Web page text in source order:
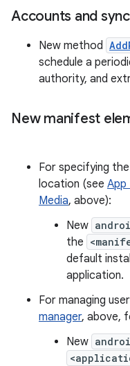
Accounts and sync
New method
schedule a
authority, and
New manifest
For specifying
location (see App
Media, above):
New
the
default
application.
For managing
manager, above,
New